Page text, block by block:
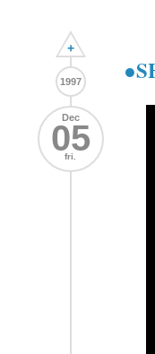
+
1997
Dec
05
fri.